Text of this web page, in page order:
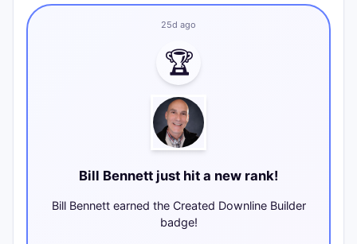
25d ago
🏆
Bill Bennett just hit a new rank!
Bill Bennett earned the Created Downline Builder
badge!